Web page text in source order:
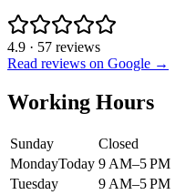
4.9 · 57 reviews
Read reviews on Google →
Working Hours
Sunday
Closed
MondayToday 9 AM–5 PM
Tuesday
9 AM–5 PM